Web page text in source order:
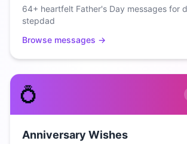
64+ heartfelt Father's Day messages for
stepdad
Browse messages →
💍
Anniversary Wishes